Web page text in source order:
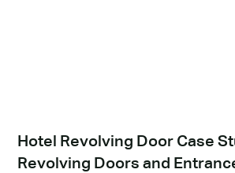
Hotel Revolving Door Case
Revolving Doors and